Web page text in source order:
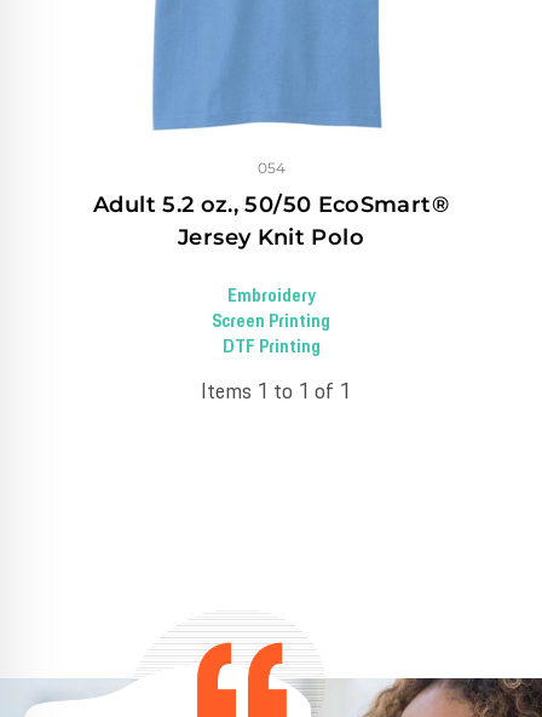
Adult 5.2 oz., 50/50 EcoSmart®
Jersey Knit Polo
054
Embroidery
Screen Printing
DTF Printing
Items 1 to 1 of 1